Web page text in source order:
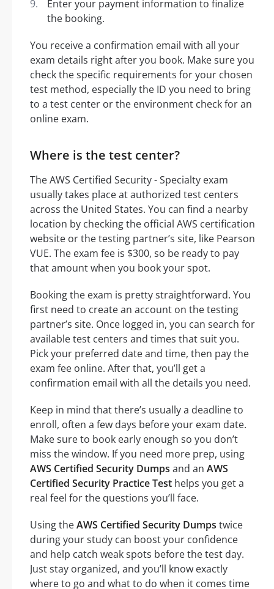
Enter your payment information to finalize
the booking.
You receive a confirmation email with all your
exam details right after you book. Make sure you
check the specific requirements for your chosen
test method, especially the ID you need to bring
to a test center or the environment check for an
online exam.
Where is the test center?
The AWS Certified Security - Specialty exam
usually takes place at authorized test centers
across the United States. You can find a nearby
location by checking the official AWS certification
website or the testing partner’s site, like Pearson
VUE. The exam fee is $300, so be ready to pay
that amount when you book your spot.
Booking the exam is pretty straightforward. You
first need to create an account on the testing
partner’s site. Once logged in, you can search for
available test centers and times that suit you.
Pick your preferred date and time, then pay the
exam fee online. After that, you’ll get a
confirmation email with all the details you need.
Keep in mind that there’s usually a deadline to
enroll, often a few days before your exam date.
Make sure to book early enough so you don’t
miss the window. If you need more prep, using
AWS Certified Security Dumps and an AWS
Certified Security Practice Test helps you get a
real feel for the questions you’ll face.
Using theAWS Certified Security Dumps twice
during your study can boost your confidence
and help catch weak spots before the test day.
Just stay organized, and you’ll know exactly
where to go and what to do when it comes time